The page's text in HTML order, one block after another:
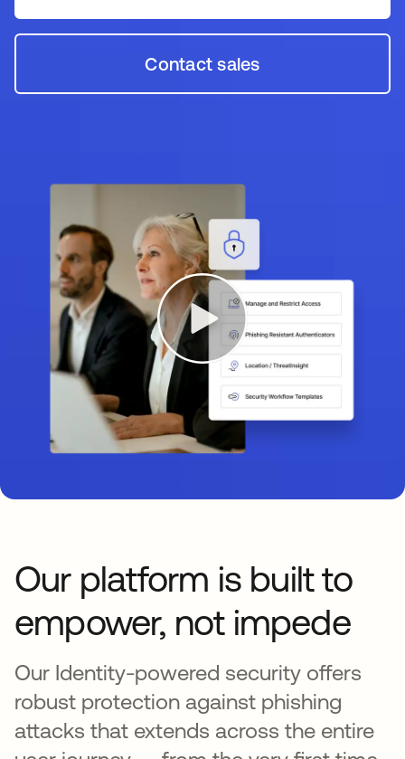
Contact sales
Our platform is built to
empower, not impede
Our Identity-powered security offers
robust protection against phishing
attacks that extends across the entire